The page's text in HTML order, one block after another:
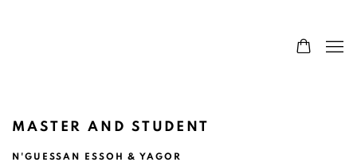
MASTER AND STUDENT
N'GUESSAN ESSOH & YAGOR